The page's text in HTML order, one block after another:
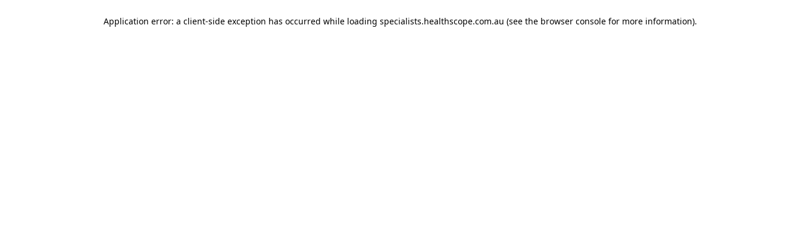
Application error: a client-side exception has occurred while loading specialists.healthscope.com.au (see the browser consolefor more information).